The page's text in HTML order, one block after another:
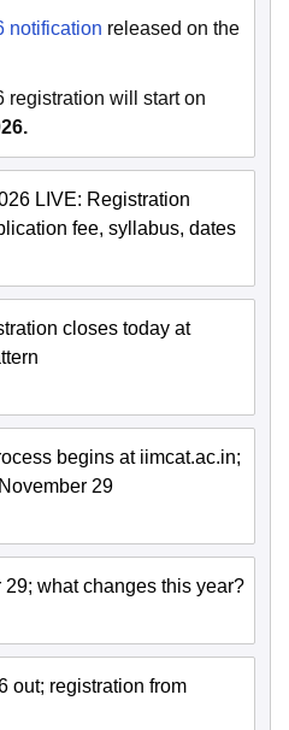
notification released on the
registration will start on
LIVE: Registration
fee, syllabus, dates
closes today at
begins at iimcat.ac.in;
29
what changes this year?
out; registration from